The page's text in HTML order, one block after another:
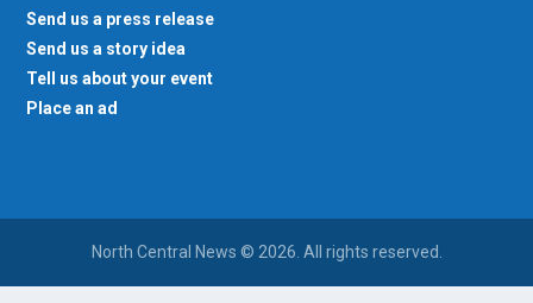
Send us a press release
Send us a story idea
Tell us about your event
Place an ad
North Central News © 2026. All rights reserved.